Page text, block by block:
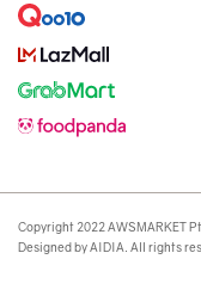
Copyright 2022 AWSMARKET
Designed by AIDIA. All rights